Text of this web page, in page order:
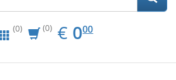
(0) (0) € EUR
0.00
000